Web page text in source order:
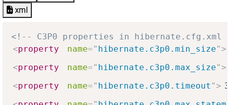
xml
<!-- C3P0 properties in hibernate.cfg.xml
<property name=" hibernate.c3p0.min_size">
<property name=" hibernate.c3p0.max_size">
<property name=" hibernate.c3p0.timeout ">